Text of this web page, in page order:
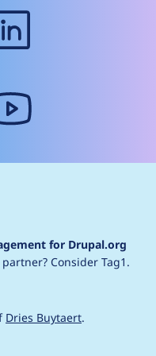
for Drupal.org
Consider Tag1.
Dries Buytaert.